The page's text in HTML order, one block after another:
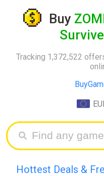
Buy
Tracking 1,372,522
Hottest Deals &